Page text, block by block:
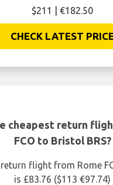
$211 | €182.50
CHECK LATEST
cheapest return
FCO to Bristol BRS?
flight from Rome
is £83.76 ($113 €97.74)